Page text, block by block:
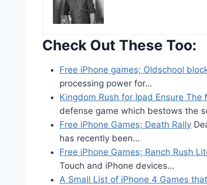
Check Out These Too:
Free iPhone games; Oldschool
processing power for…
Kingdom Rush for Ipad Ensure The
defense game which bestows the
Free iPhone Games; Death Rally
has recently been…
Free iPhone Games; Ranch Rush
Touch and iPhone devices…
A Small List of iPhone 4 Games